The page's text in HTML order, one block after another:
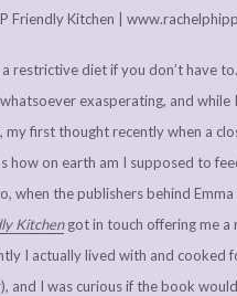
restrictive diet if you don’t have
exasperating, and
my first thought recently when a
how on earth am I supposed to
when the publishers behind Emma
Kitchen got in touch offering me
I actually lived with and
and I was curious if the book